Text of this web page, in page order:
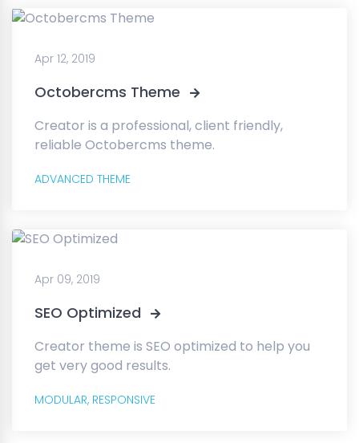
Apr 12, 2019
Octobercms Theme
Creator is a professional, client friendly,
reliable Octobercms theme.
ADVANCED THEME
Apr 09, 2019
SEO Optimized
Creator theme is SEO optimized to help you
get very good results.
MODULAR, RESPONSIVE